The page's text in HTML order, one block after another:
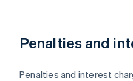
Penalties and
Penalties and interest